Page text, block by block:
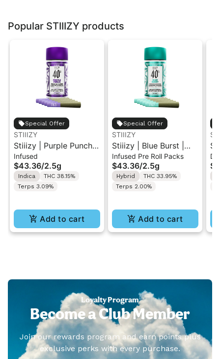
Popular STIIIZY products
Special Offer
STIIIZY
Stiiizy | Purple Punch |
.5G 40's Infused Pre-
Rolls 5PK 2.5G
Infused
$43.36/2.5g
Indica
THC 38.15%
Terps 3.09%
Add to cart
Special Offer
STIIIZY
Stiiizy | Blue Burst |
.5G 40's Infused Pre-
Rolls 5PK 2.5G
Infused Pre Roll Packs
$43.36/2.5g
Hybrid
THC 33.95%
Terps 2.00%
Add to cart
Loyalty Program
Become a Club Member
Join our rewards program and earn points plus
exclusive perks with every purchase.